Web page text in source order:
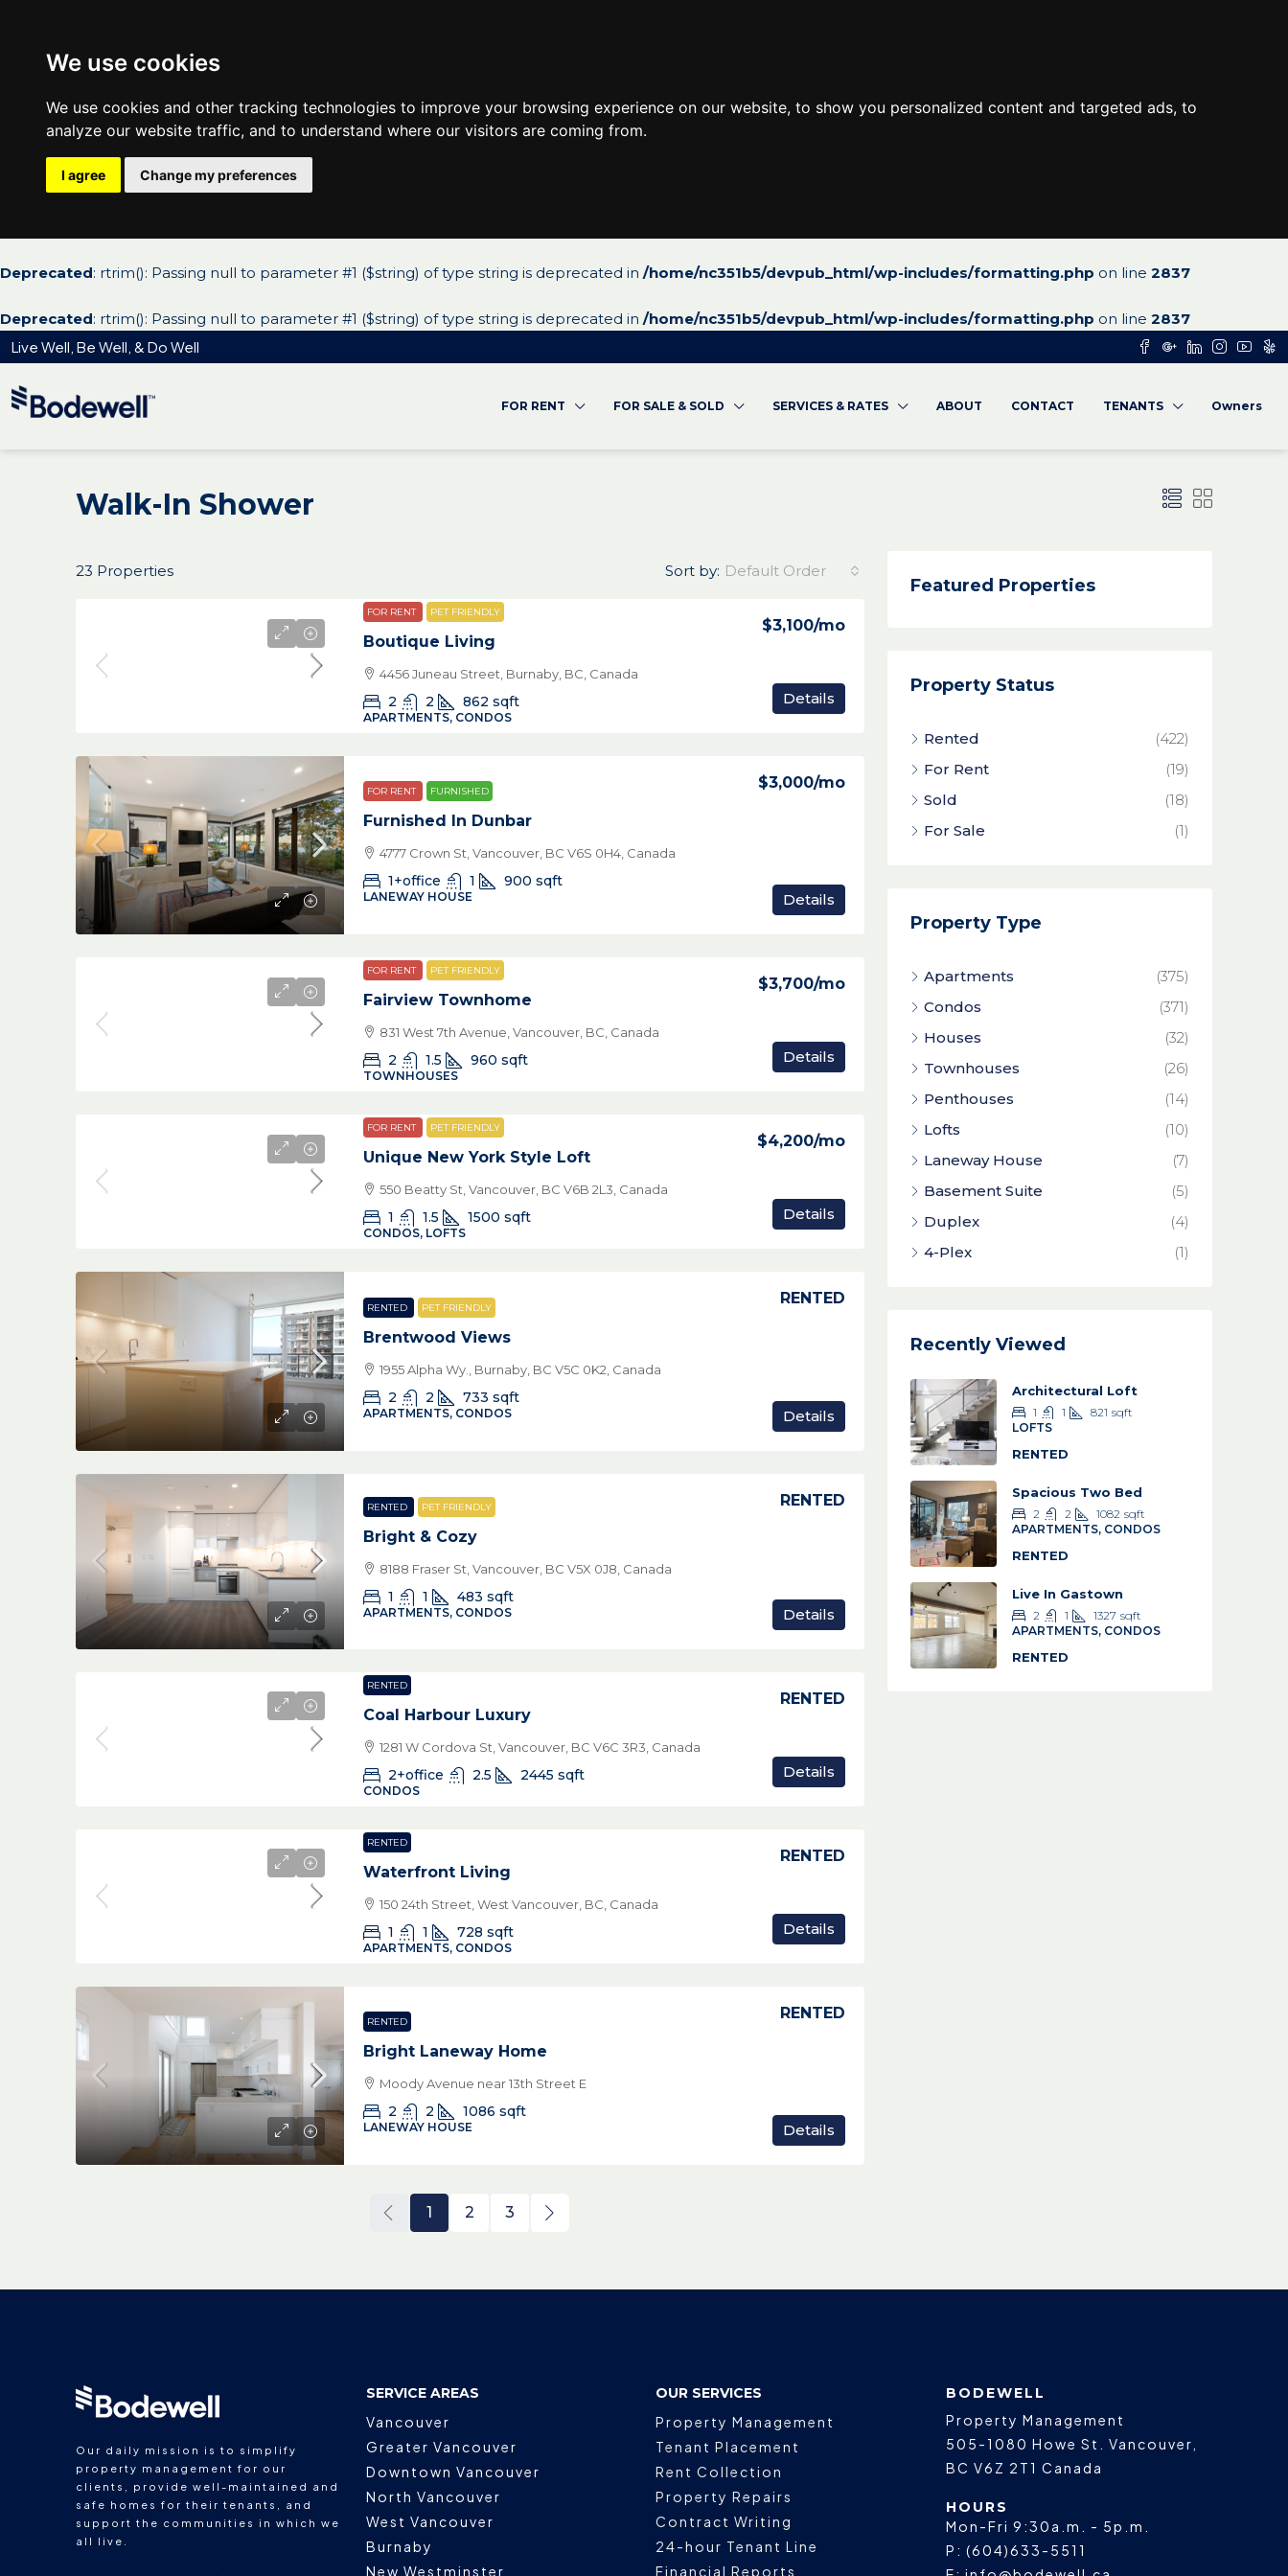
We use cookies
We use cookies and other tracking technologies to improve your browsing experience on our website, to show you personalized content and targeted ads, to
analyze our website traffic, and to understand where our visitors are coming from.
I agree Change my preferences
Deprecated: rtrim(): Passing null to parameter #1 ($string) of type string is deprecated in /home/nc351b5/devpub_html/wp-includes/formatting.php on line 2837
Deprecated: rtrim(): Passing null to parameter #1 ($string) of type string is deprecated in /home/nc351b5/devpub_html/wp-includes/formatting.php on line 2837
Live Well, Be Well, & Do Well
FOR RENT FOR SALE & SOLD SERVICES & RATES ABOUT CONTACT TENANTS Owners
Walk-In Shower
23 Properties Sort by: Default Order
FOR RENT PET FRIENDLY
Boutique Living
$3,100/mo
4456 Juneau Street, Burnaby, BC, Canada
2 2 862 sqft
APARTMENTS, CONDOS
Details
FOR RENT FURNISHED
Furnished In Dunbar
$3,000/mo
4777 Crown St, Vancouver, BC V6S 0H4, Canada
1+office 1 900 sqft
LANEWAY HOUSE Details
FOR RENT PET FRIENDLY
Fairview Townhome
$3,700/mo
831 West 7th Avenue, Vancouver, BC, Canada
2 1.5 960 sqft
TOWNHOUSES
Details
FOR RENT PET FRIENDLY
Unique New York Style Loft
$4,200/mo
550 Beatty St, Vancouver, BC V6B 2L3, Canada
1 1.5 1500 sqft
CONDOS, LOFTS
Details
RENTED PET FRIENDLY
Brentwood Views
RENTED
1955 Alpha Wy., Burnaby, BC V5C 0K2, Canada
2 2 733 sqft
APARTMENTS, CONDOS Details
RENTED PET FRIENDLY
Bright & Cozy
RENTED
8188 Fraser St, Vancouver, BC V5X 0J8, Canada
1 1 483 sqft
APARTMENTS, CONDOS Details
RENTED
Coal Harbour Luxury
RENTED
1281 W Cordova St, Vancouver, BC V6C 3R3, Canada
2+office 2.5 2445 sqft
CONDOS
Details
RENTED
Waterfront Living
RENTED
150 24th Street, West Vancouver, BC, Canada
1 1 728 sqft
APARTMENTS, CONDOS
Details
RENTED
Bright Laneway Home
RENTED
Moody Avenue near 13th Street E
2 2 1086 sqft
LANEWAY HOUSE Details
1 2 3
Featured Properties
Property Status
Rented
(422)
For Rent
(19)
Sold
(18)
For Sale
(1)
Property Type
Apartments
(375)
Condos
(371)
Houses
(32)
Townhouses
(26)
Penthouses
(14)
Lofts
(10)
Laneway House
(7)
Basement Suite
(5)
Duplex
(4)
4-Plex
(1)
Recently Viewed
Architectural Loft
1 1 821 sqft
LOFTS
RENTED
Spacious Two Bed
2 2 1082 sqft
APARTMENTS, CONDOS
RENTED
Live In Gastown
2 1 1327 sqft
APARTMENTS, CONDOS
RENTED
Our daily mission is to simplify
property management for our
clients, provide well-maintained and
safe homes for their tenants, and
support the communities in which we
all live.
SERVICE AREAS
Vancouver
Greater Vancouver
Downtown Vancouver
North Vancouver
West Vancouver
Burnaby
New Westminster
OUR SERVICES
Property Management
Tenant Placement
Rent Collection
Property Repairs
Contract Writing
24-hour Tenant Line
Financial Reports
BODEWELL
Property Management
505-1080 Howe St.
Vancouver
BC V6Z 2T1 Canada
HOURS
Mon-Fri 9:30a.m. - 5p.m.
P: (604)633-5511